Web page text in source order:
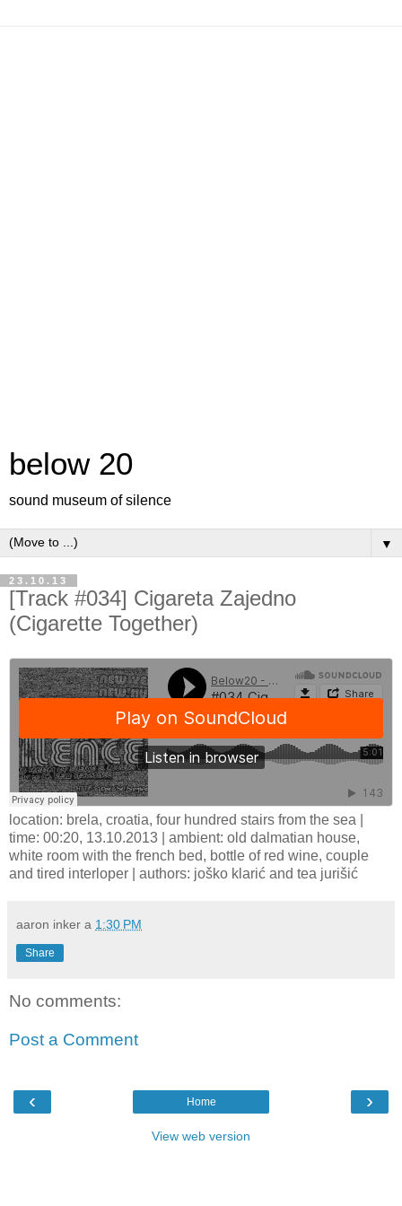
below 20
sound museum of silence
▼
23.10.13
[Track #034] Cigareta Zajedno
(Cigarette Together)
location: brela, croatia, four hundred stairs from the sea |
time: 00:20, 13.10.2013 | ambient: old dalmatian house,
white room with the french bed, bottle of red wine, couple
and tired interloper | authors: joško klarić and tea jurišić
aaron inker a 1:30 PM
Share
No comments:
Post a Comment
‹ ›
Home
View web version